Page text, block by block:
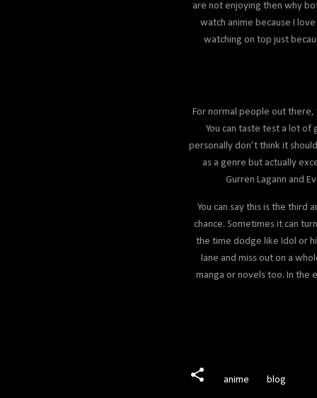
are not enjoying then why
watch anime because I
watching on top just
For normal people out
You can taste test a lot of
personally don’t think it
as a genre but actually
Gurren Lagann and
You can say this is the third
chance. Sometimes it can
the time dodge like Idol or
lane and miss out on a
manga or novels too. In the
anime blog